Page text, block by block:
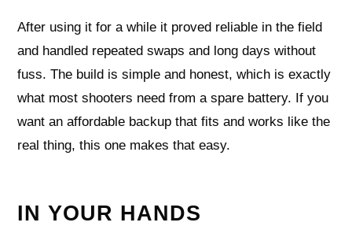
After using it for a while it proved reliable in the field
and handled repeated swaps and long days without
fuss. The build is simple and honest, which is exactly
what most shooters need from a spare battery. If you
want an affordable backup that fits and works like the
real thing, this one makes that easy.
IN YOUR HANDS